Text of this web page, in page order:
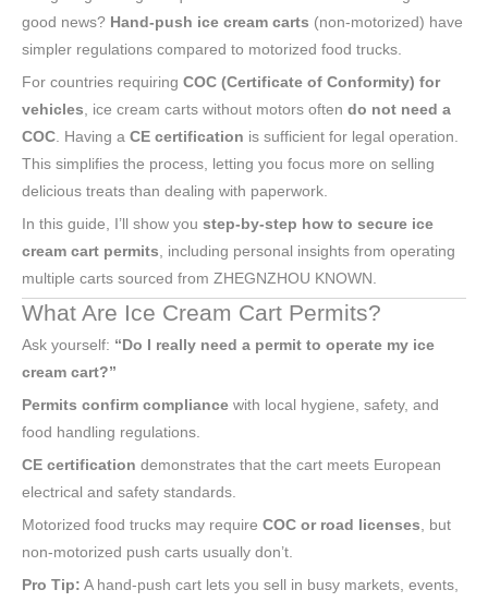
good news? Hand-push ice cream carts (non-motorized) have
simpler regulations compared to motorized food trucks.
For countries requiring COC (Certificate of Conformity) for
vehicles , ice cream carts without motors often do not need a
COC . Having a CE certification is sufficient for legal operation.
This simplifies the process, letting you focus more on selling
delicious treats than dealing with paperwork.
In this guide, I’ll show you step-by-step how to secure ice
cream cart permits , including personal insights from operating
multiple carts sourced from ZHEGNZHOU KNOWN.
What Are Ice Cream Cart Permits?
Ask yourself: “Do I really need a permit to operate my ice
cream cart?”
Permits confirm compliance with local hygiene, safety, and
food handling regulations.
CE certification demonstrates that the cart meets European
electrical and safety standards.
Motorized food trucks may require COC or road licenses , but
non-motorized push carts usually don’t.
Pro Tip: A hand-push cart lets you sell in busy markets, events,